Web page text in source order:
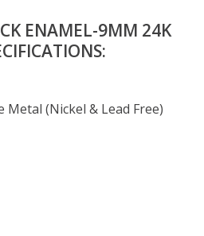
ENAMEL-9MM 24K
Metal (Nickel & Lead Free)